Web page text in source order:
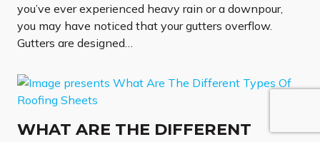
you’ve ever experienced heavy rain or a downpour,
you may have noticed that your gutters overflow.
Gutters are designed…
WHAT ARE THE DIFFERENT